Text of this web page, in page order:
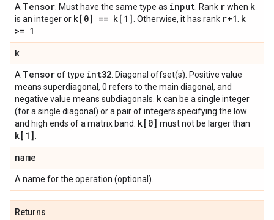
A Tensor . Must have the same type as input . Rank rwhen k
is an integer or k[0] == k[1] . Otherwise, it has rank r+1 k
>= 1
k
A Tensorof type int32 . Diagonal offset(s). Positive value
means superdiagonal, 0 refers to the main diagonal, and
negative value means subdiagonals. kcan be a single integer
(for a single diagonal) or a pair of integers specifying the low
and high ends of a matrix band. k[0] must not be larger than
k[1]
name
A name for the operation (optional).
Returns